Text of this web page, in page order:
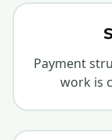
Payment
work is